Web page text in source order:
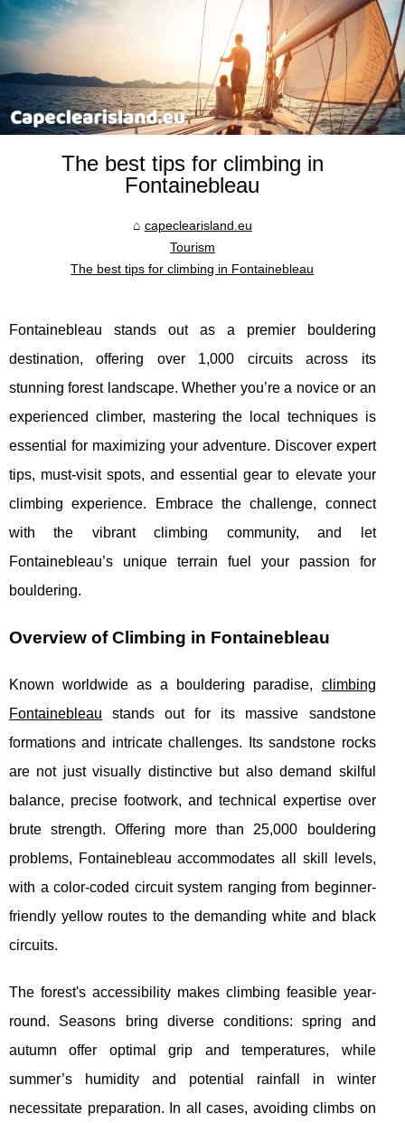
The best tips for climbing in
Fontainebleau
capeclearisland.eu
Tourism
The best tips for climbing in Fontainebleau
Fontainebleau stands out as a premier bouldering
destination, offering over 1,000 circuits across its
stunning forest landscape. Whether you’re a novice or an
experienced climber, mastering the local techniques is
essential for maximizing your adventure. Discover expert
tips, must-visit spots, and essential gear to elevate your
climbing experience. Embrace the challenge, connect
with the vibrant climbing community, and let
Fontainebleau’s unique terrain fuel your passion for
bouldering.
Overview of Climbing in Fontainebleau
Known worldwide as a bouldering paradise, climbing
Fontainebleau stands out for its massive sandstone
formations and intricate challenges. Its sandstone rocks
are not just visually distinctive but also demand skilful
balance, precise footwork, and technical expertise over
brute strength. Offering more than 25,000 bouldering
problems, Fontainebleau accommodates all skill levels,
with a color-coded circuit system ranging from beginner-
friendly yellow routes to the demanding white and black
circuits.
The forest's accessibility makes climbing feasible year-
round. Seasons bring diverse conditions: spring and
autumn offer optimal grip and temperatures, while
summer’s humidity and potential rainfall in winter
necessitate preparation. In all cases, avoiding climbs on